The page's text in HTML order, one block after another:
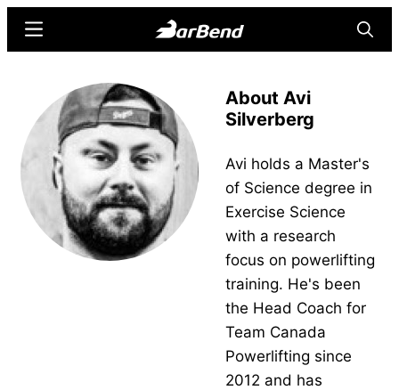
content
sidebar
Online
Home
for
Strength
Sports
Menu
About Avi
Silverberg
Avi holds a Master's
of Science degree in
Exercise Science
with a research
focus on powerlifting
training. He's been
the Head Coach for
Team Canada
Powerlifting since
2012 and has